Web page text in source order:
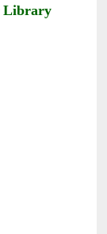
Library